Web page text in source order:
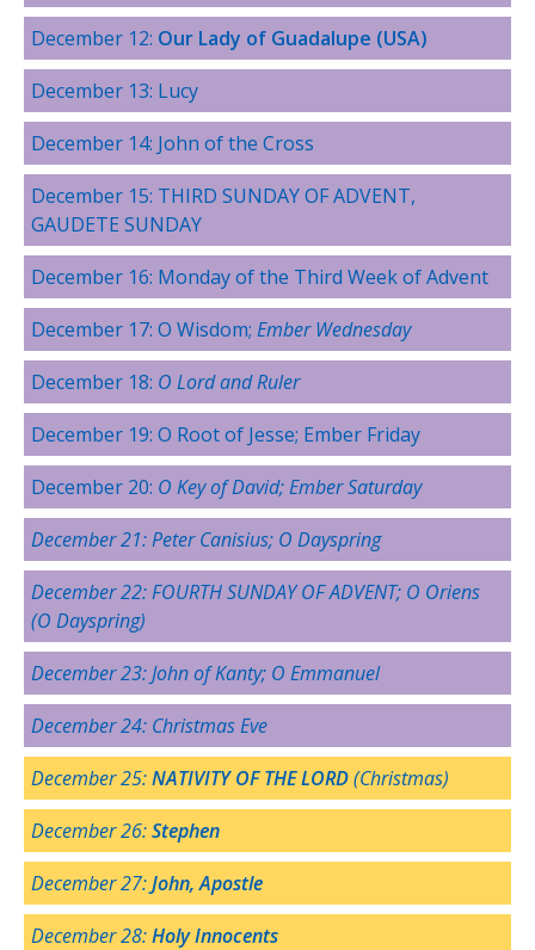
December 12: Our Lady of Guadalupe (USA)
December 13: Lucy
December 14: John of the Cross
December 15: THIRD SUNDAY OF ADVENT,
GAUDETE SUNDAY
December 16: Monday of the Third Week of Advent
December 17: O Wisdom; Ember Wednesday
December 18: O Lord and Ruler
December 19: O Root of Jesse; Ember Friday
December 20: O Key of David; Ember Saturday
December 21:Peter Canisius; O Dayspring
December 22: FOURTH SUNDAY OF ADVENT; O Oriens
(O Dayspring)
December 23:John of Kanty; O Emmanuel
December 24: Christmas Eve
December 25:NATIVITY OF THE LORD(Christmas)
December 26:Stephen
December 27:John, Apostle
December 28:Holy Innocents